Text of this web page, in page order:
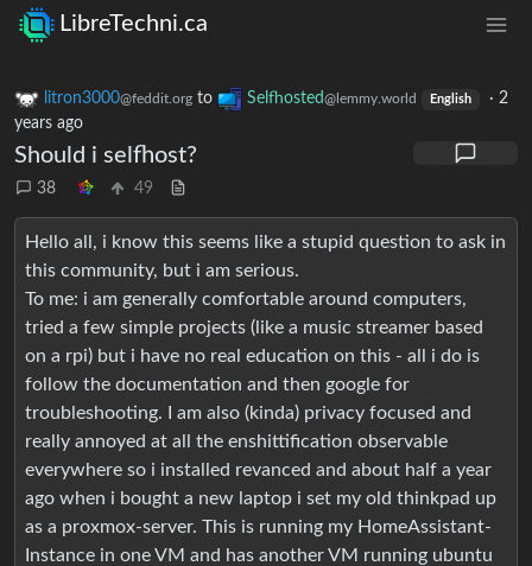
LibreTechni.ca
litron3000@feddit.org to Selfhosted@lemmy.world English · 2
years ago
Should i selfhost?
38 49
Hello all, i know this seems like a stupid question to ask in
this community, but i am serious.
To me: i am generally comfortable around computers,
tried a few simple projects (like a music streamer based
on a rpi) but i have no real education on this - all i do is
follow the documentation and then google for
troubleshooting. I am also (kinda) privacy focused and
really annoyed at all the enshittification observable
everywhere so i installed revanced and about half a year
ago when i bought a new laptop i set my old thinkpad up
as a proxmox-server. This is running my HomeAssistant-
Instance in one VM and has another VM running ubuntu